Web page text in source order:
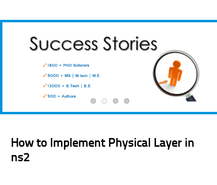
How to Implement Physical Layer in
ns2